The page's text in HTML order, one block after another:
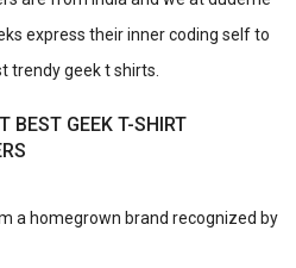
express their inner coding self to
trendy geek t shirts.
BEST GEEK T-SHIRT
a homegrown brand recognized by